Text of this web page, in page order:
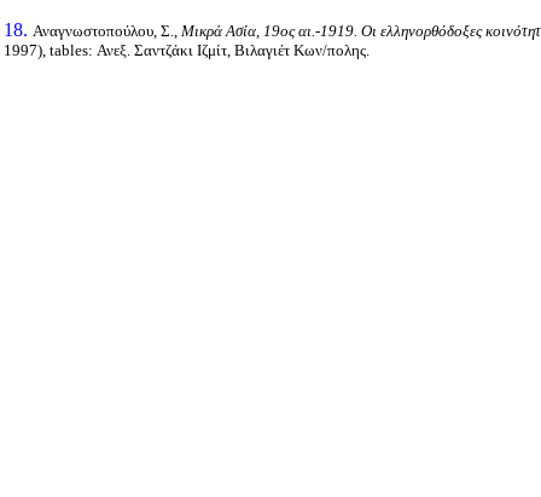
18. Αναγνωστοπούλου, Σ., Μικρά Ασία, 19ος αι.-1919. Οι ελληνορθόδοξες
1997), tables: Ανεξ. Σαντζάκι Ιζμίτ, Βιλαγιέτ Κων/πολης.